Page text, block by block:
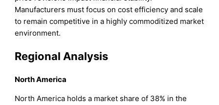
Manufacturers must focus on cost efficiency and scale
to remain competitive in a highly commoditized market
environment.
Regional Analysis
North America
North America holds a market share of 38% in the